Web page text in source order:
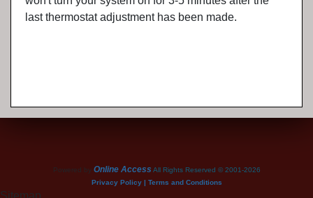
last thermostat adjustment has been made.
Powered by Online Access All Rights Reserved © 2001-2026
Privacy Policy | Terms and Conditions
Sitemap